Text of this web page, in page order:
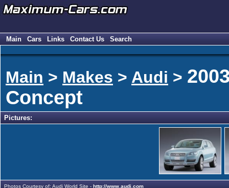
Main Cars Links Contact Us Search
Main > Makes > Audi >
Concept
Pictures:
Photos Courtesy of: Audi World Site - http://www.audi.com